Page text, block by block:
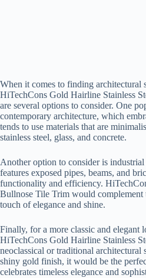
When it comes to finding architectural
HiTechCons Gold Hairline Stainless
are several options to consider. One
contemporary architecture, which
tends to use materials that are
stainless steel, glass, and concrete.
Another option to consider is
features exposed pipes, beams, and
functionality and efficiency.
Bullnose Tile Trim would complement
touch of elegance and shine.
Finally, for a more classic and elegant
HiTechCons Gold Hairline Stainless
neoclassical or traditional architectural
shiny gold finish, it would be the
celebrates timeless elegance and